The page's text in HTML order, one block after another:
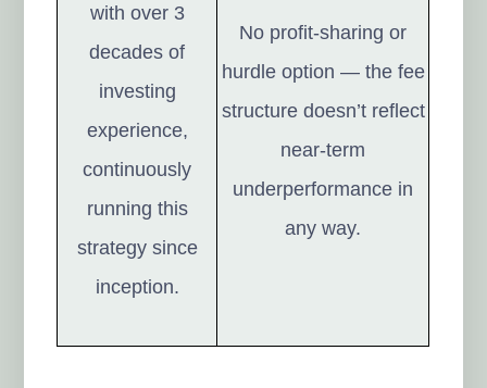
with over 3
decades of
investing
experience,
continuously
running this
strategy since
inception.
No profit-sharing or
hurdle option — the fee
structure doesn’t reflect
near-term
underperformance in
any way.